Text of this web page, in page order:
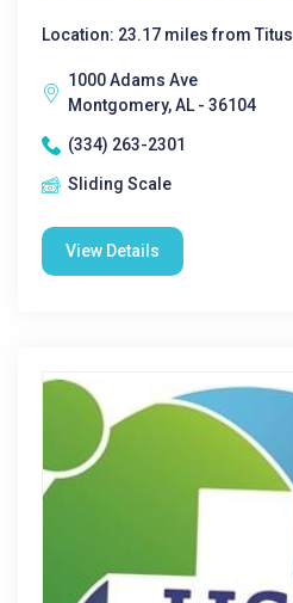
Location: 23.17 miles from Titus
1000 Adams Ave
Montgomery, AL - 36104
(334) 263-2301
Sliding Scale
View Details